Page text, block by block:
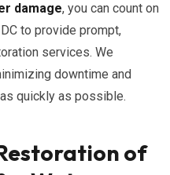
damage, you can count on
to provide prompt,
services. We
downtime and
quickly as possible.
of